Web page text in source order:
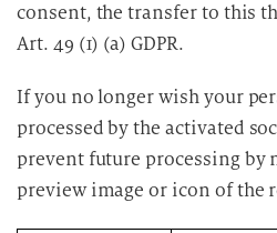
consent, the transfer to this
Art. 49 (1) (a) GDPR.
If you no longer wish your
processed by the activated
prevent future processing by
preview image or icon of the